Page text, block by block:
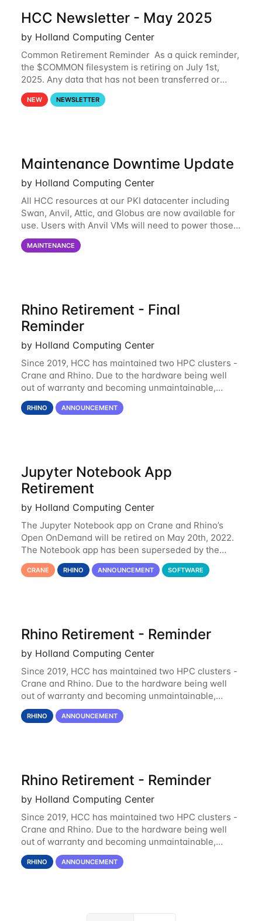
HCC Newsletter - May 2025
by Holland Computing Center
Common Retirement Reminder As a quick reminder,
the $COMMON filesystem is retiring on July 1st,
2025. Any data that has not been transferred or
backed up before July 1st, 2025 will be permanently
lost. Please note that HCC will not
NEW NEWSLETTER
Maintenance Downtime Update
by Holland Computing Center
All HCC resources at our PKI datacenter including
Swan, Anvil, Attic, and Globus are now available for
use. Users with Anvil VMs will need to power those
on via the anvil.unl.edu web interface. The final part
of the power infrastructure
MAINTENANCE
Rhino Retirement - Final
Reminder
by Holland Computing Center
Since 2019, HCC has maintained two HPC clusters -
Crane and Rhino. Due to the hardware being well
out of warranty and becoming unmaintainable,
Rhino is set to be retired as an HCC resource. Rhino
served as a way to gain additional compute
RHINO ANNOUNCEMENT
Jupyter Notebook App
Retirement
by Holland Computing Center
The Jupyter Notebook app on Crane and Rhino’s
Open OnDemand will be retired on May 20th, 2022.
The Notebook app has been superseded by the
Jupyter Lab environment, which provides all the
functionality of Notebook and more. All notebooks
CRANE RHINO ANNOUNCEMENT SOFTWARE
Rhino Retirement - Reminder
by Holland Computing Center
Since 2019, HCC has maintained two HPC clusters -
Crane and Rhino. Due to the hardware being well
out of warranty and becoming unmaintainable,
Rhino is set to be retired as an HCC resource. Rhino
served as a way to gain additional compute
RHINO ANNOUNCEMENT
Rhino Retirement - Reminder
by Holland Computing Center
Since 2019, HCC has maintained two HPC clusters -
Crane and Rhino. Due to the hardware being well
out of warranty and becoming unmaintainable,
Rhino is set to be retired as an HCC resource. Rhino
served as a way to gain additional compute
RHINO ANNOUNCEMENT